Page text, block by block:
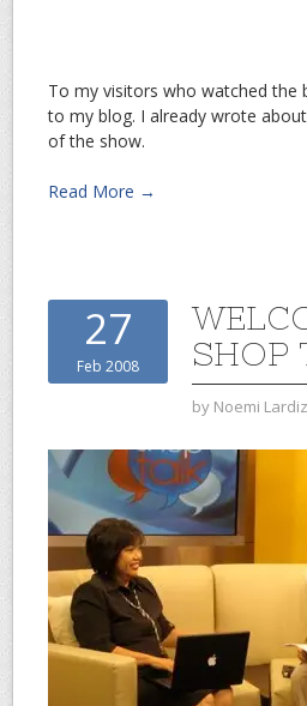
To my visitors who watched the
to my blog. I already wrote
of the show.
Read More →
27
Feb 2008
SHOP
by Noemi